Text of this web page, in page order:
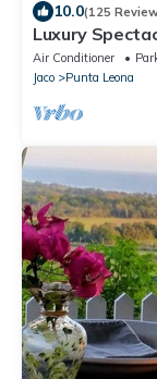
10.0(125
Luxury
Private Playa
Air Conditioner
Jaco
Punta Leona